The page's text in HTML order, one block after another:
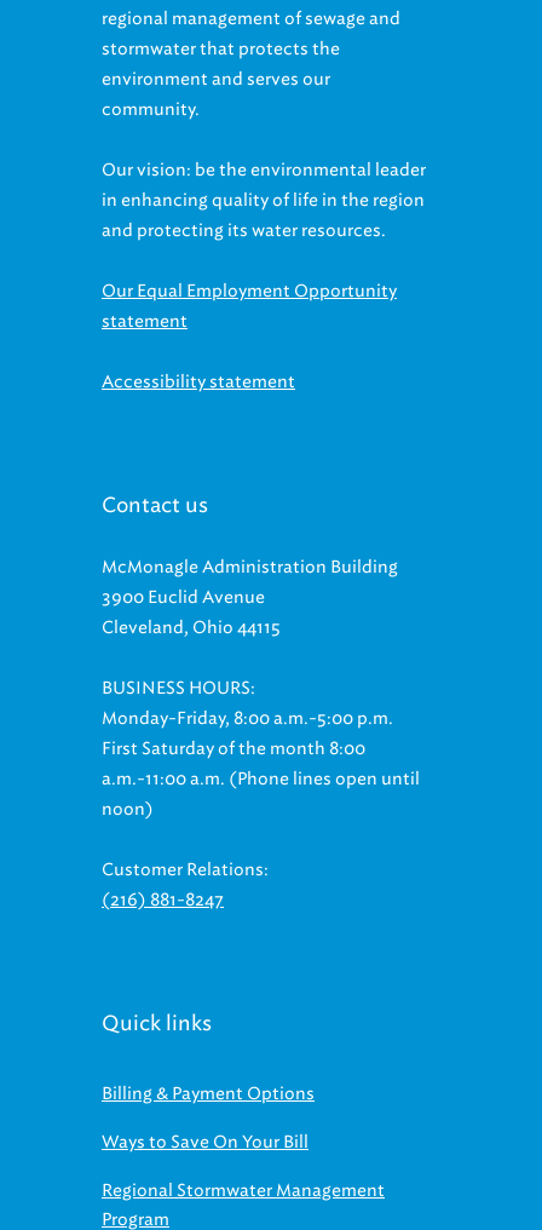
regional management of sewage and
stormwater that protects the
environment and serves our
community.
Our vision: be the environmental leader
in enhancing quality of life in the region
and protecting its water resources.
Our Equal Employment Opportunity
statement
Accessibility statement
Contact us
McMonagle Administration Building
3900 Euclid Avenue
Cleveland, Ohio 44115
BUSINESS HOURS:
Monday-Friday, 8:00 a.m.-5:00 p.m.
First Saturday of the month 8:00
a.m.-11:00 a.m. (Phone lines open until
noon)
Customer Relations:
(216) 881-8247
Quick links
Billing & Payment Options
Ways to Save On Your Bill
Regional Stormwater Management
Program